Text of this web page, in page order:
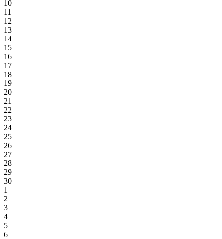
10
11
12
13
14
15
16
17
18
19
20
21
22
23
24
25
26
27
28
29
30
1
2
3
4
5
6